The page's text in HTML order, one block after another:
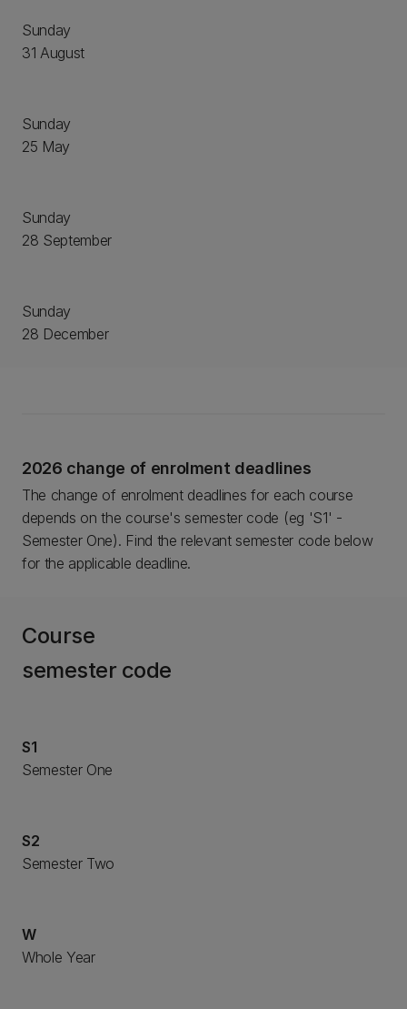
Sunday
31 August
Sunday
25 May
Sunday
28 September
Sunday
28 December
2026 change of enrolment deadlines
The change of enrolment deadlines for each course
depends on the course's semester code (eg 'S1' -
Semester One). Find the relevant semester code below
for the applicable deadline.
Course
semester code
S1
Semester One
S2
Semester Two
W
Whole Year